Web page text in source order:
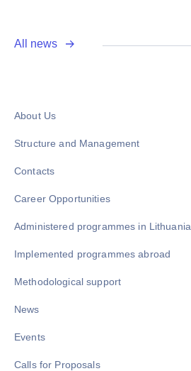
All news
About Us
Structure and Management
Contacts
Career Opportunities
Administered programmes in Lithuania
Implemented programmes abroad
Methodological support
News
Events
Calls for Proposals